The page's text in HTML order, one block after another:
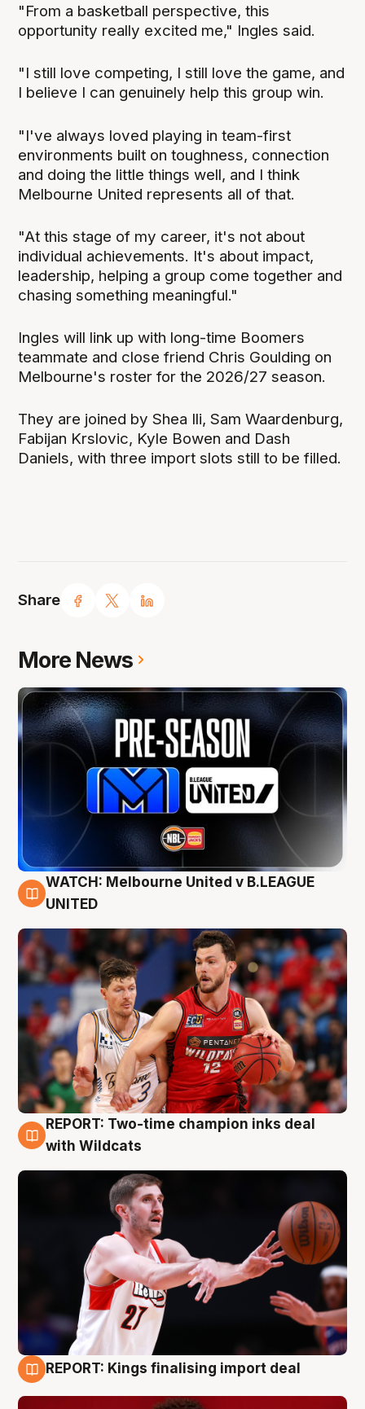
Share
"From a basketball perspective, this
opportunity really excited me," Ingles said.
"I still love competing, I still love the game, and
I believe I can genuinely help this group win.
"I've always loved playing in team-first
environments built on toughness, connection
and doing the little things well, and I think
Melbourne United represents all of that.
"At this stage of my career, it's not about
individual achievements. It's about impact,
leadership, helping a group come together and
chasing something meaningful."
Ingles will link up with long-time Boomers
teammate and close friend Chris Goulding on
Melbourne's roster for the 2026/27 season.
They are joined by Shea Ili, Sam Waardenburg,
Fabijan Krslovic, Kyle Bowen and Dash
Daniels, with three import slots still to be filled.
More News
9 Aug
WATCH: Melbourne United v B.LEAGUE
UNITED
9 Aug
REPORT: Two-time champion inks deal
with Wildcats
REPORT: Kings finalising import deal